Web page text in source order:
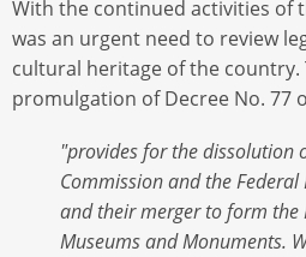
With the continued activities of
was an urgent need to review
cultural heritage of the country.
promulgation of Decree No. 77
"provides for the dissolution
Commission and the
and their merger to form
Museums and Monuments.